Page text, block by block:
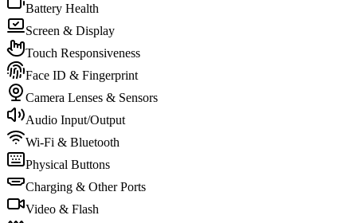
Battery Health
Screen & Display
Touch Responsiveness
Face ID & Fingerprint
Camera Lenses & Sensors
Audio Input/Output
Wi-Fi & Bluetooth
Physical Buttons
Charging & Other Ports
Video & Flash